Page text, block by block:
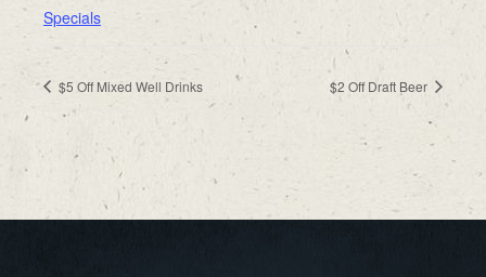
Specials
$5 Off Mixed Well Drinks $2 Off Draft Beer